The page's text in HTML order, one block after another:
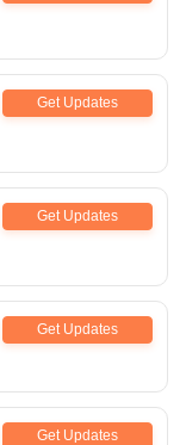
Get Updates
Get Updates
Get Updates
Get Updates